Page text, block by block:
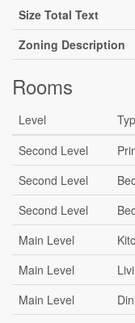
Size Total Text
Zoning Description
Rooms
Level
Second Level
Second Level
Second Level
Main Level
Main Level
Main Level